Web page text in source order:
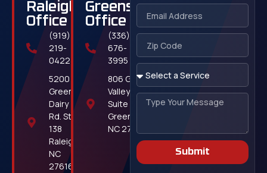
Raleigh
Office
(919)
219-
0422
5200
Greens
Dairy
Rd. Ste.
138
Raleigh,
NC
27616
Greensboro
Office
(336)
676-
3995
806 Green
Valley Rd,
Suite 311
Greensboro,
NC 27408
Submit